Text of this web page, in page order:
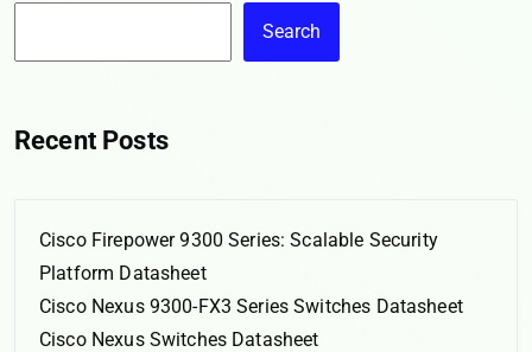
Search
Recent Posts
Cisco Firepower 9300 Series: Scalable Security
Platform Datasheet
Cisco Nexus 9300-FX3 Series Switches Datasheet
Cisco Nexus Switches Datasheet